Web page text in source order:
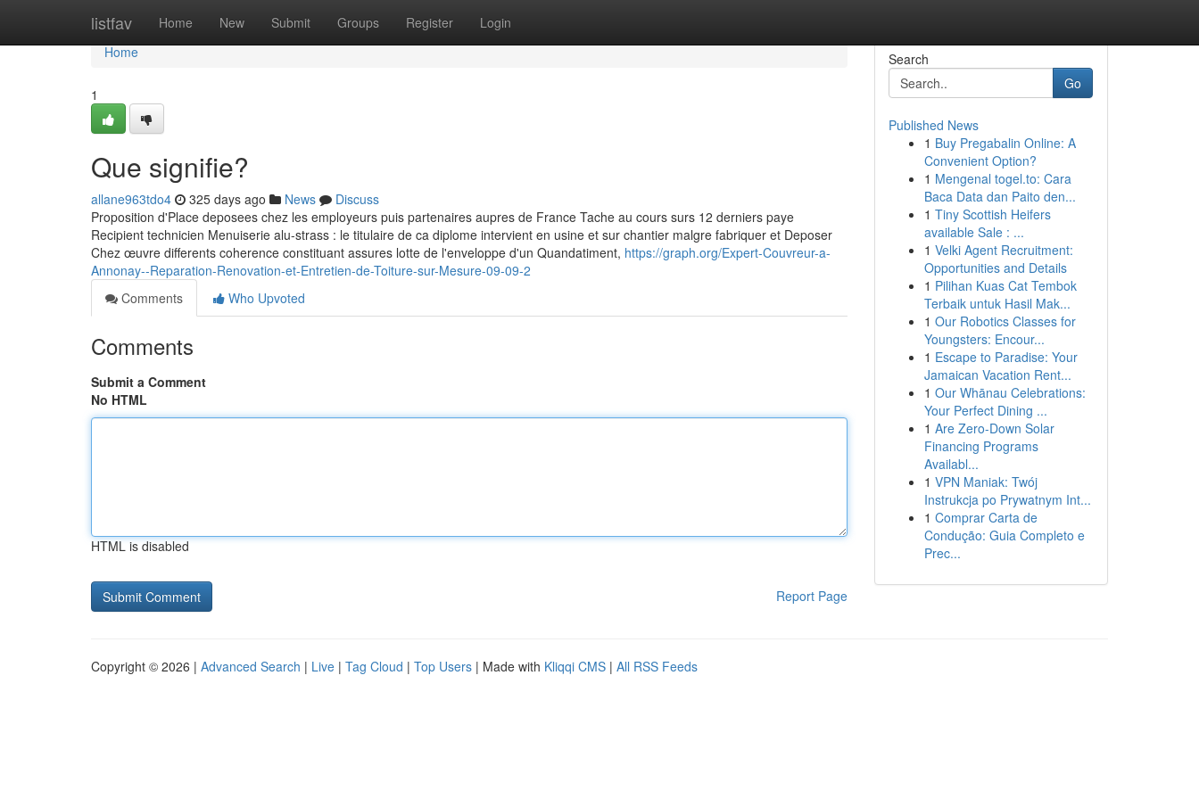
listfav Home New Submit Groups Register Login
Home
Home
1
Que signifie?
allane963tdo4 325 days ago News
Discuss
Proposition d'Place deposees chez les employeurs puis partenaires aupres de France Tache au cours surs 12 derniers paye
Recipient technicien Menuiserie alu-strass : le titulaire de ca diplome intervient en usine et sur chantier malgre fabriquer et Deposer
Chez œuvre differents coherence constituant assures lotte de l'enveloppe d'un Quandatiment, https://graph.org/Expert-Couvreur-a-
Annonay--Reparation-Renovation-et-Entretien-de-Toiture-sur-Mesure-09-09-2
Comments
Who Upvoted
Comments
Submit a Comment
No HTML
HTML is disabled
Report Page
Search
Go
Published News
1 Buy Pregabalin Online: A
Convenient Option?
1 Mengenal togel.to: Cara
Baca Data dan Paito den...
1 Tiny Scottish Heifers
available Sale : ...
1 Velki Agent Recruitment:
Opportunities and Details
1 Pilihan Kuas Cat Tembok
Terbaik untuk Hasil Mak...
1 Our Robotics Classes for
Youngsters: Encour...
1 Escape to Paradise: Your
Jamaican Vacation Rent...
1 Our Whānau Celebrations:
Your Perfect Dining ...
1 Are Zero-Down Solar
Financing Programs
Availabl...
1 VPN Maniak: Twój
Instrukcja po Prywatnym Int...
1 Comprar Carta de
Condução: Guia Completo e
Prec...
Copyright © 2026 | Advanced Search | Live | Tag Cloud | Top Users | Made with Kliqqi CMS | All RSS Feeds